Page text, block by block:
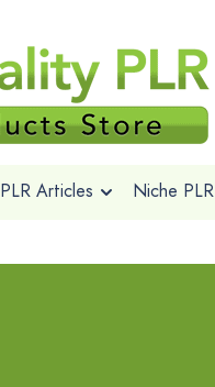
PLR Articles Niche PLR